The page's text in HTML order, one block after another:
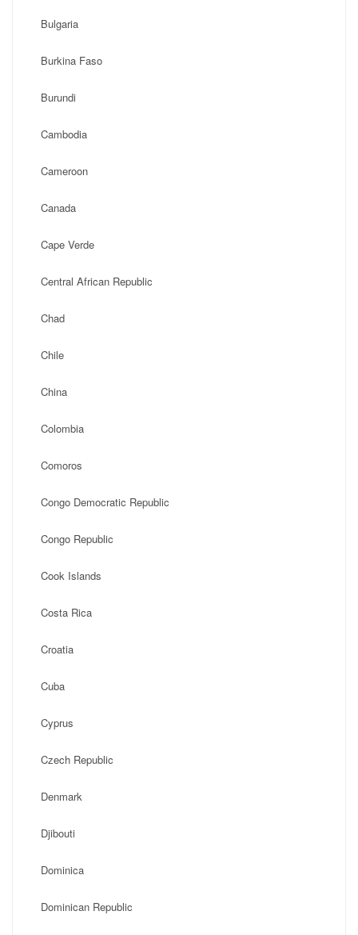
Bulgaria
Burkina Faso
Burundi
Cambodia
Cameroon
Canada
Cape Verde
Central African Republic
Chad
Chile
China
Colombia
Comoros
Congo Democratic Republic
Congo Republic
Cook Islands
Costa Rica
Croatia
Cuba
Cyprus
Czech Republic
Denmark
Djibouti
Dominica
Dominican Republic